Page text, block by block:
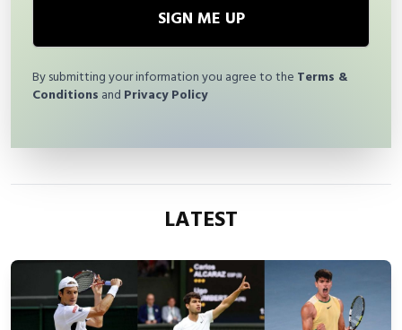
SIGN ME UP
By submitting your information you agree to the Terms &
Conditions and Privacy Policy
LATEST